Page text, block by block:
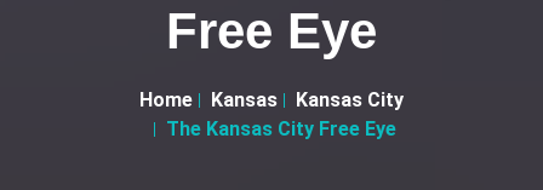
Free Eye
Home Kansas
Kansas City
The Kansas City Free Eye